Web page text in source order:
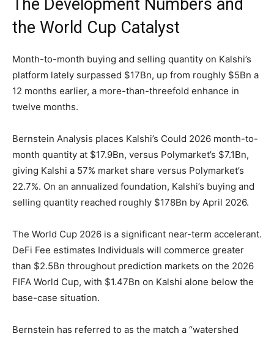
The Development Numbers and
the World Cup Catalyst
Month-to-month buying and selling quantity on Kalshi’s
platform lately surpassed $17Bn, up from roughly $5Bn a
12 months earlier, a more-than-threefold enhance in
twelve months.
Bernstein Analysis places Kalshi’s Could 2026 month-to-
month quantity at $17.9Bn, versus Polymarket’s $7.1Bn,
giving Kalshi a 57% market share versus Polymarket’s
22.7%. On an annualized foundation, Kalshi’s buying and
selling quantity reached roughly $178Bn by April 2026.
The World Cup 2026 is a significant near-term accelerant.
DeFi Fee estimates Individuals will commerce greater
than $2.5Bn throughout prediction markets on the 2026
FIFA World Cup, with $1.47Bn on Kalshi alone below the
base-case situation.
Bernstein has referred to as the match a “watershed